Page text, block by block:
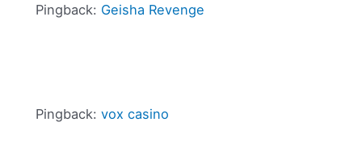
Pingback: Geisha Revenge
Pingback: vox casino